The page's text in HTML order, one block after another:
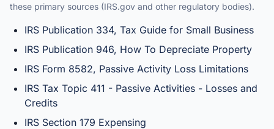
these primary sources (IRS.gov and other regulatory bodies).
IRS Publication 334, Tax Guide for Small Business
IRS Publication 946, How To Depreciate Property
IRS Form 8582, Passive Activity Loss Limitations
IRS Tax Topic 411 - Passive Activities - Losses and
Credits
IRS Section 179 Expensing